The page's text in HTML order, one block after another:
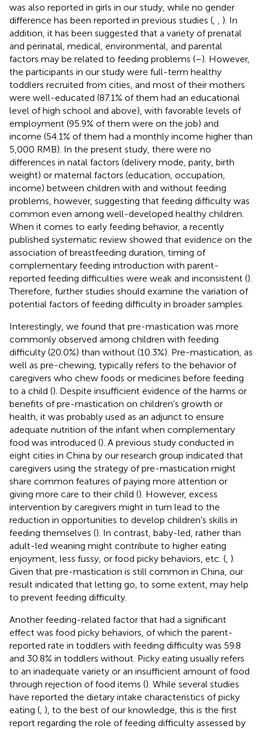
was also reported in girls in our study, while no gender
difference has been reported in previous studies (
). In
addition, it has been suggested that a variety of prenatal
and perinatal, medical, environmental, and parental
factors may be related to feeding problems (–). However,
the participants in our study were full-term healthy
toddlers recruited from cities, and most of their mothers
were well-educated (87.1% of them had an educational
level of high school and above), with favorable levels of
employment (95.9% of them were on the job) and
income (54.1% of them had a monthly income higher than
5,000 RMB). In the present study, there were no
differences in natal factors (delivery mode, parity, birth
weight) or maternal factors (education, occupation,
income) between children with and without feeding
problems, however, suggesting that feeding difficulty was
common even among well-developed healthy children.
When it comes to early feeding behavior, a recently
published systematic review showed that evidence on the
association of breastfeeding duration, timing of
complementary feeding introduction with parent-
reported feeding difficulties were weak and inconsistent ().
Therefore, further studies should examine the variation of
potential factors of feeding difficulty in broader samples.
Interestingly, we found that pre-mastication was more
commonly observed among children with feeding
difficulty (20.0%) than without (10.3%). Pre-mastication, as
well as pre-chewing, typically refers to the behavior of
caregivers who chew foods or medicines before feeding
to a child (). Despite insufficient evidence of the harms or
benefits of pre-mastication on children's growth or
health, it was probably used as an adjunct to ensure
adequate nutrition of the infant when complementary
food was introduced (). A previous study conducted in
eight cities in China by our research group indicated that
caregivers using the strategy of pre-mastication might
share common features of paying more attention or
giving more care to their child (). However, excess
intervention by caregivers might in turn lead to the
reduction in opportunities to develop children's skills in
feeding themselves (). In contrast, baby-led, rather than
adult-led weaning might contribute to higher eating
enjoyment, less fussy, or food picky behaviors, etc. ( ).
Given that pre-mastication is still common in China, our
result indicated that letting go, to some extent, may help
to prevent feeding difficulty.
Another feeding-related factor that had a significant
effect was food picky behaviors, of which the parent-
reported rate in toddlers with feeding difficulty was 59.8
and 30.8% in toddlers without. Picky eating usually refers
to an inadequate variety or an insufficient amount of food
through rejection of food items (). While several studies
have reported the dietary intake characteristics of picky
eating ( ), to the best of our knowledge, this is the first
report regarding the role of feeding difficulty assessed by